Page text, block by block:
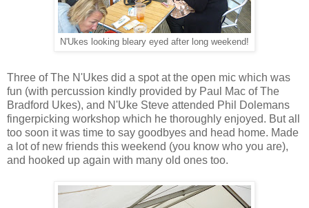
N'Ukes looking bleary eyed after long weekend!
Three of The N'Ukes did a spot at the open mic which was
fun (with percussion kindly provided by Paul Mac of The
Bradford Ukes), and N'Uke Steve attended Phil Dolemans
fingerpicking workshop which he thoroughly enjoyed. But all
too soon it was time to say goodbyes and head home. Made
a lot of new friends this weekend (you know who you are),
and hooked up again with many old ones too.